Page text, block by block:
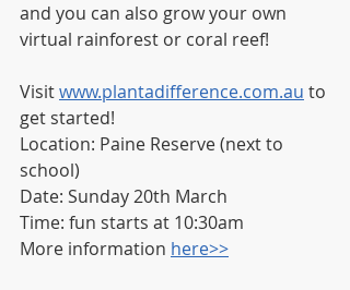
and you can also grow your own
virtual rainforest or coral reef!
Visit www.plantadifference.com.au to
get started!
Location: Paine Reserve (next to
school)
Date: Sunday 20th March
Time: fun starts at 10:30am
More information here>>